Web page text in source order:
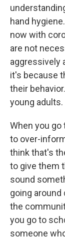
hand
now with
are not
aggressively
it's because
their
young adults.
When you go
to over-
think that's
to give them
sound
going around
the
you go to
someone